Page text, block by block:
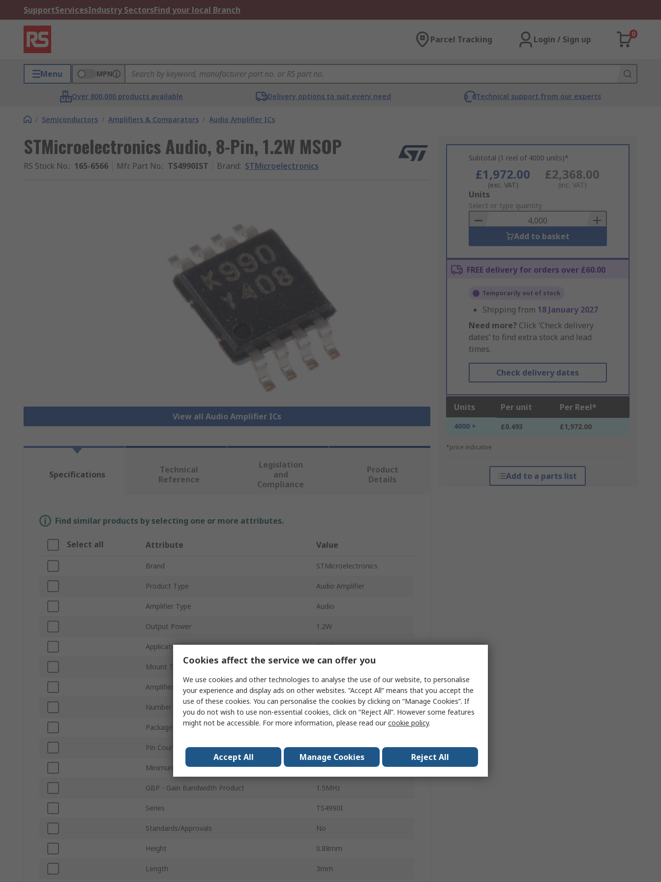
SupportServicesIndustry SectorsFind your local Branch
Parcel Tracking Login / Sign up
0
Menu MPN
Over 800,000 products available Delivery options to suit every need Technical support from our experts
/ Semiconductors / Amplifiers & Comparators / Audio Amplifier ICs
STMicroelectronics Audio, 8-Pin, 1.2W MSOP
RS Stock No.: 165-6566 Mfr. Part No.: TS4990IST Brand: STMicroelectronics
View all Audio Amplifier ICs
Subtotal (1 reel of 4000 units)*
£1,972.00
(exc. VAT)
£2,368.00
(inc. VAT)
Add
to
Basket
Units
Select or type quantity
Add to basket
FREE delivery for orders over £60.00
Temporarily out of stock
Shipping from 18 January 2027
Need more? Click ‘Check delivery
dates’ to find extra stock and lead
times.
Check delivery dates
Units Per unit Per Reel*
4000 + £0.493 £1,972.00
*price indicative
Add to a parts list
Specifications
Technical
Reference
Legislation
and
Compliance
Product
Details
Find similar products by selecting one or more attributes.
Select all Attribute Value
Brand STMicroelectronics
Product Type Audio Amplifier
Amplifier Type Audio
Output Power 1.2W
Application Speaker
Mount Type
Amplifier Class Class A-B
Number of Channels 1
Package Type MSOP
Pin Count 8
Minimum Operating Temperature -40°C
GBP - Gain Bandwidth Product 1.5MHz
Series TS4990I
Standards/Approvals No
Height 0.88mm
Length 3mm
Cookies affect the service we can offer you
We use cookies and other technologies to analyse the use of our website, to personalise
your experience and display ads on other websites. “Accept All” means that you accept the
use of these cookies. You can personalise the cookies by clicking on “Manage Cookies”. If
you do not wish to use non-essential cookies, click on “Reject All”. However some features
might not be accessible. For more information, please read ourcookie policy.
Accept All Manage Cookies Reject All